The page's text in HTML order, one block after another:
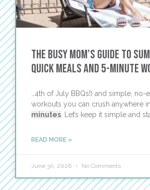
The Busy Mom’s Guide to
Quick Meals and 5-Minute
…4th of July BBQs!) and simple, no-
workouts you can crush anywhere
minutes . Let’s keep it simple and
READ MORE »
June 30, 2026 No Comments